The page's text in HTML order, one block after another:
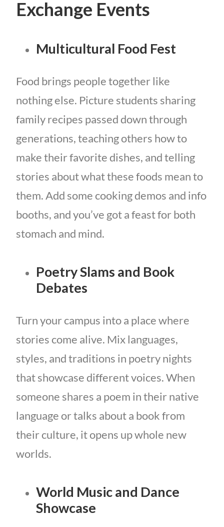
Exchange Events
Multicultural Food Fest
Food brings people together like
nothing else. Picture students sharing
family recipes passed down through
generations, teaching others how to
make their favorite dishes, and telling
stories about what these foods mean to
them. Add some cooking demos and info
booths, and you’ve got a feast for both
stomach and mind.
Poetry Slams and Book
Debates
Turn your campus into a place where
stories come alive. Mix languages,
styles, and traditions in poetry nights
that showcase different voices. When
someone shares a poem in their native
language or talks about a book from
their culture, it opens up whole new
worlds.
World Music and Dance
Showcase